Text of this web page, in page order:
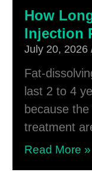
How
Injection
July 20, 2026
Fat-
last 2 to 4
because
treatment
Read More »